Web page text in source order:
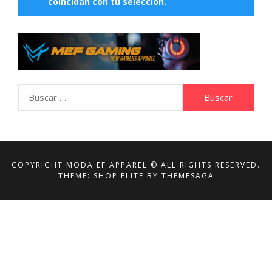
COPYRIGHT MODA EF APPAREL © ALL RIGHTS RESERVED.
THEME: SHOP ELITE BY THEMESAGA